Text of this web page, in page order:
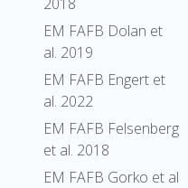
EM FAFB Dolan et
al. 2019
EM FAFB Engert et
al. 2022
EM FAFB Felsenberg
et al. 2018
EM FAFB Gorko et al